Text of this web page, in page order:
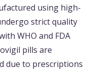
using high-
strict quality
WHO and FDA
pills are
due to prescriptions